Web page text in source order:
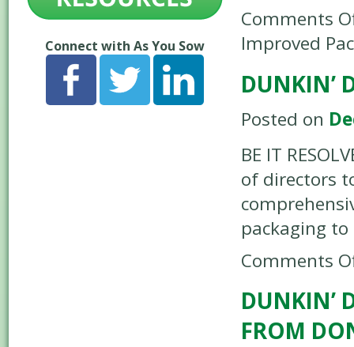
Connect with As You Sow
Comments
Improved
DUNKIN’
Posted on
BE IT
of directors
packaging
Comments
DUNKIN’
FROM